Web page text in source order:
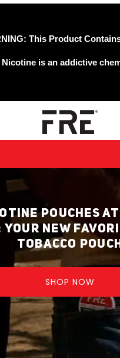
This Product
Nicotine is an addictive
POUCHES
YOUR NEW
TOBACCO POUCH
SHOP NOW